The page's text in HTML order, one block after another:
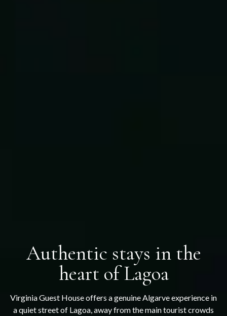
Authentic stays in the
heart of Lagoa
Virginia Guest House offers a genuine Algarve experience in
a quiet street of Lagoa, away from the main tourist crowds